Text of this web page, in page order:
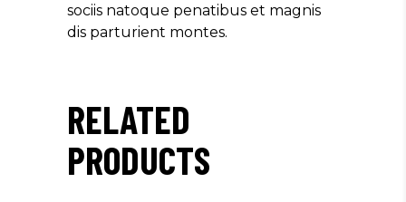
sociis natoque penatibus et magnis
dis parturient montes.
RELATED
PRODUCTS